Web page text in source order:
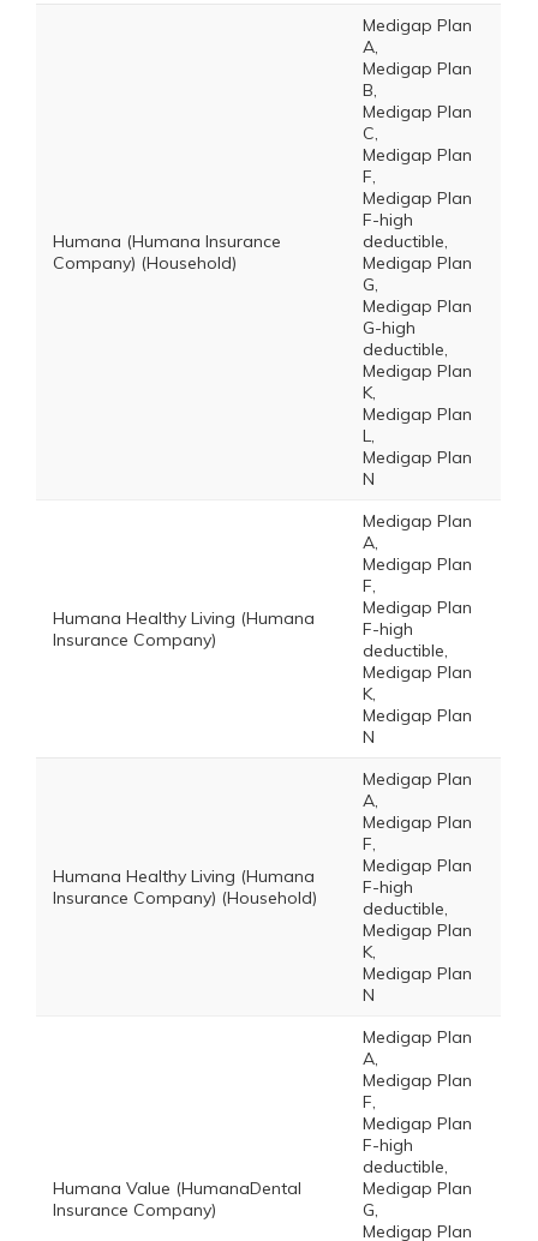
Humana (Humana Insurance
Company) (Household)
Medigap Plan
A,
Medigap Plan
B,
Medigap Plan
C,
Medigap Plan
F,
Medigap Plan
F-high
deductible,
Medigap Plan
G,
Medigap Plan
G-high
deductible,
Medigap Plan
K,
Medigap Plan
L,
Medigap Plan
N
Humana Healthy Living (Humana
Insurance Company)
Medigap Plan
A,
Medigap Plan
F,
Medigap Plan
F-high
deductible,
Medigap Plan
K,
Medigap Plan
N
Humana Healthy Living (Humana
Insurance Company) (Household)
Medigap Plan
A,
Medigap Plan
F,
Medigap Plan
F-high
deductible,
Medigap Plan
K,
Medigap Plan
N
Humana Value (HumanaDental
Insurance Company)
Medigap Plan
A,
Medigap Plan
F,
Medigap Plan
F-high
deductible,
Medigap Plan
G,
Medigap Plan